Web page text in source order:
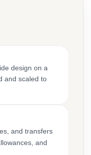
design on a
and scaled to
and transfers
and